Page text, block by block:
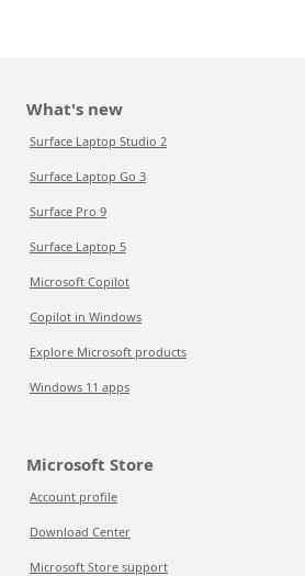
What's new
Surface Laptop Studio 2
Surface Laptop Go 3
Surface Pro 9
Surface Laptop 5
Microsoft Copilot
Copilot in Windows
Explore Microsoft products
Windows 11 apps
Microsoft Store
Account profile
Download Center
Microsoft Store support